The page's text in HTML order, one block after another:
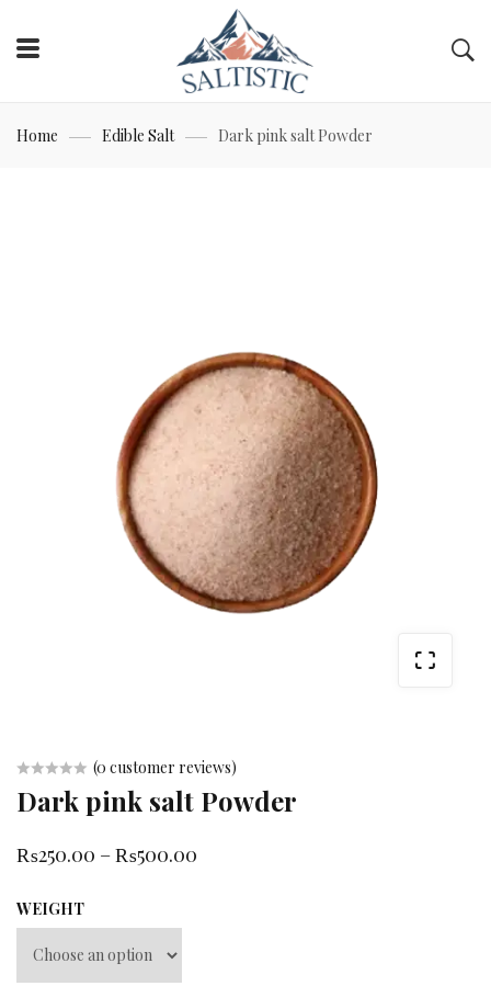
Home Edible Salt Dark pink salt Powder
Rated
out
5
(0 customer reviews)
Dark pink salt Powder
₨250.00 –₨500.00
WEIGHT